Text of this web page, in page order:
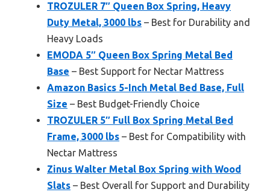
TROZULER 7″ Queen Box Spring, Heavy
Duty Metal, 3000 lbs – Best for Durability and
Heavy Loads
EMODA 5″ Queen Box Spring Metal Bed
Base – Best Support for Nectar Mattress
Amazon Basics 5-Inch Metal Bed Base, Full
Size – Best Budget-Friendly Choice
TROZULER 5″ Full Box Spring Metal Bed
Frame, 3000 lbs – Best for Compatibility with
Nectar Mattress
Zinus Walter Metal Box Spring with Wood
Slats – Best Overall for Support and Durability